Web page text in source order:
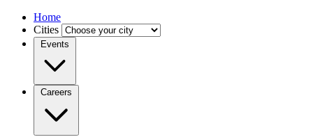
Home
Cities
Events
Careers